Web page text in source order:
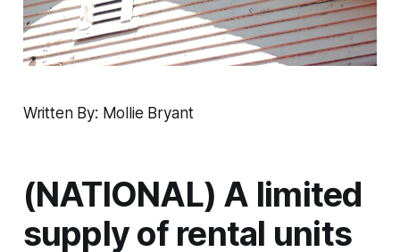
Written By: Mollie Bryant
(NATIONAL) A limited
supply of rental units